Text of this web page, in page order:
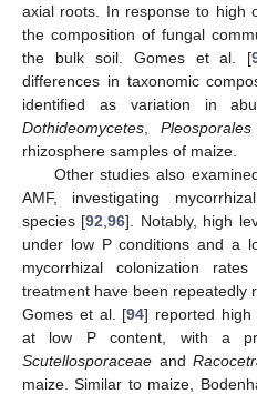
axial roots. In response to high
the composition of fungal
the bulk soil. Gomes et al. [
differences in taxonomic
identified as variation in
Dothideomycetes
Pleosporales
rhizosphere samples of maize.
Other studies also
AMF, investigating
species [92 ,96]. Notably, high
under low P conditions and a
mycorrhizal colonization
treatment have been repeatedly
Gomes et al. [94] reported high
at low P content, with a
Scutellosporaceae and
maize. Similar to maize,